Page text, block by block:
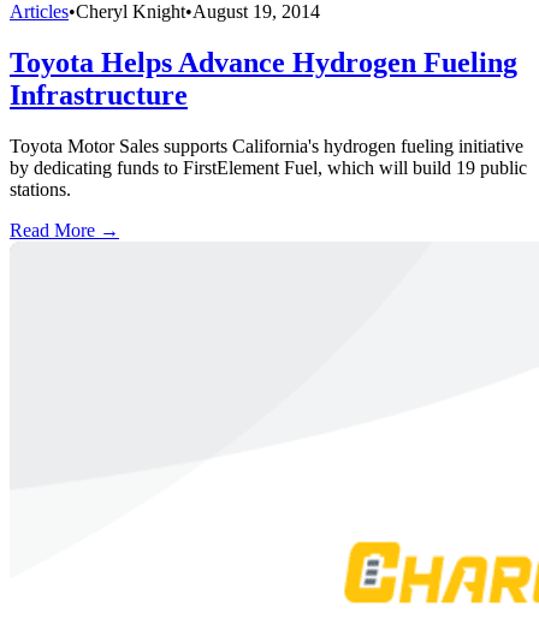
Articles•Cheryl Knight•August 19, 2014
Toyota Helps Advance Hydrogen Fueling
Infrastructure
Toyota Motor Sales supports California's hydrogen fueling initiative
by dedicating funds to FirstElement Fuel, which will build 19 public
stations.
Read More →